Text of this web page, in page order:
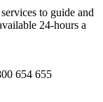
to guide and
24-hours a
654 655